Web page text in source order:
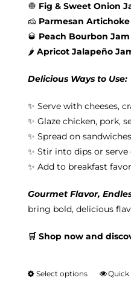
🧅 Fig & Sweet Onion
🧀 Parmesan
🥃 Peach Bourbon Jam
🌶️ Apricot Jalapeño
Delicious Ways to Use:
✨ Serve with cheeses,
✨ Glaze chicken, pork,
✨ Spread on
✨ Stir into dips or
✨ Add to breakfast
Gourmet Flavor,
bring bold, delicious
🛒 Shop now and
Select options
ThisQuick